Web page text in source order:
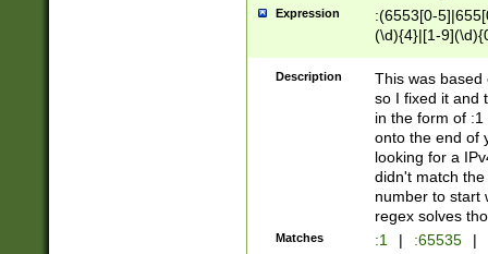
Expression
:(6553[0-
(\d){4}|[1-
Description
This was based
so I fixed it and
in the form of
onto the end of
looking for a
didn't match
number to start
regex solves
Matches :1 | :65535 |